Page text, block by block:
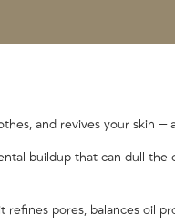
and revives your skin —
buildup that can dull
refines pores, balances oil